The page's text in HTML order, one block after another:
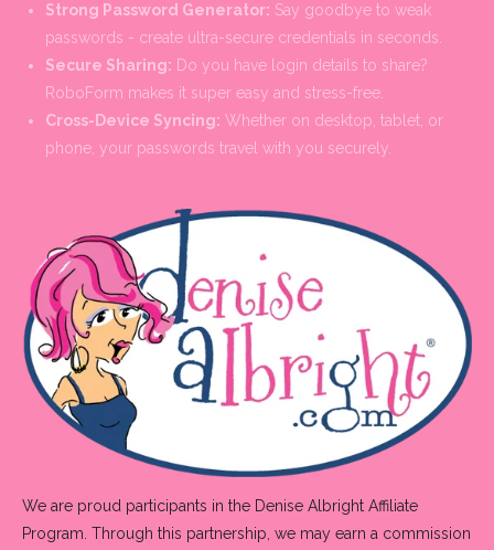
Strong Password Generator: Say goodbye to weak
passwords - create ultra-secure credentials in seconds.
Secure Sharing: Do you have login details to share?
RoboForm makes it super easy and stress-free.
Cross-Device Syncing: Whether on desktop, tablet, or
phone, your passwords travel with you securely.
We are proud participants in the Denise Albright Affiliate
Program. Through this partnership, we may earn a commission